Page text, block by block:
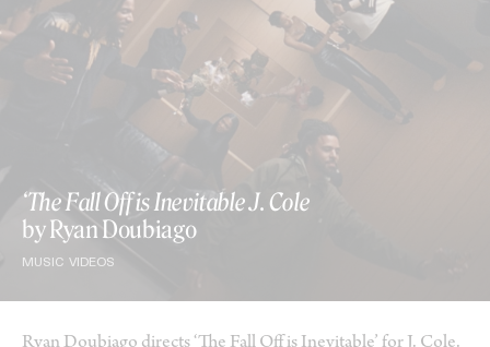
‘The Fall Off is Inevitable J. Cole
by Ryan Doubiago
MUSIC VIDEOS